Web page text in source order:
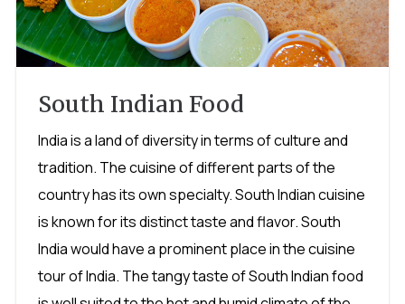
South Indian Food
India is a land of diversity in terms of culture and
tradition. The cuisine of different parts of the
country has its own specialty. South Indian cuisine
is known for its distinct taste and flavor. South
India would have a prominent place in the cuisine
tour of India. The tangy taste of South Indian food